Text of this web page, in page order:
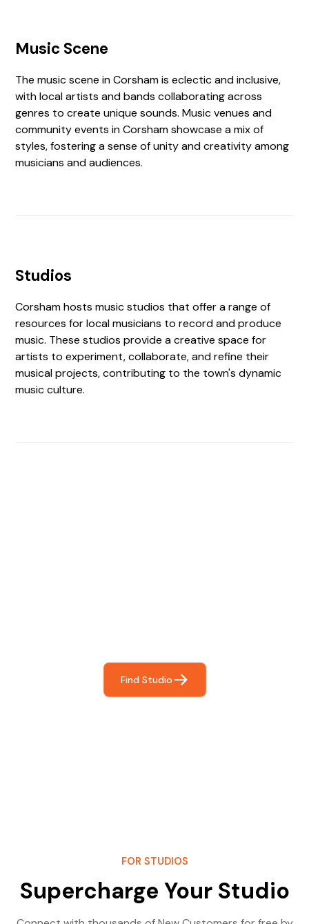
Music Scene
The music scene in Corsham is eclectic and inclusive,
with local artists and bands collaborating across
genres to create unique sounds. Music venues and
community events in Corsham showcase a mix of
styles, fostering a sense of unity and creativity among
musicians and audiences.
Studios
Corsham hosts music studios that offer a range of
resources for local musicians to record and produce
music. These studios provide a creative space for
artists to experiment, collaborate, and refine their
musical projects, contributing to the town's dynamic
music culture.
Find Studio
FOR STUDIOS
Supercharge Your Studio